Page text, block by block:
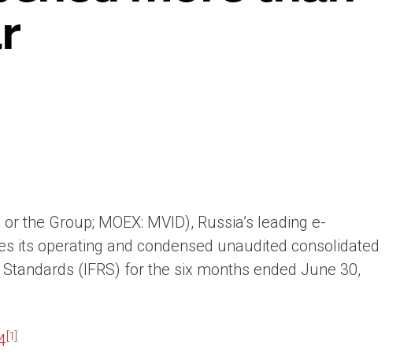
предложение наиболее выгодной сделки при
the Group; MOEX: MVID), Russia’s leading e-
its operating and condensed unaudited consolidated
(IFRS) for the six months ended June 30,
[1]